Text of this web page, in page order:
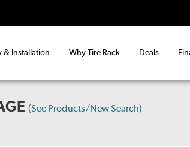
& Installation Why Tire Rack Deals
(See Products/New Search)